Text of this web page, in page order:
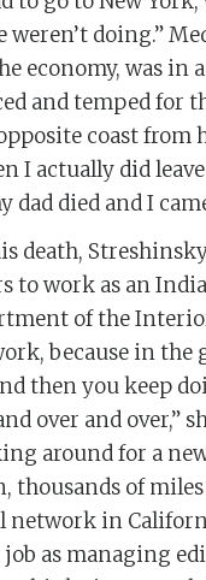
weren’t doing.”
economy, was in
and temped for
coast from
I actually did
dad died and I
death,
to work as an
of the
because in the
then you keep
over and over,”
around for a
thousands of
network in
as managing